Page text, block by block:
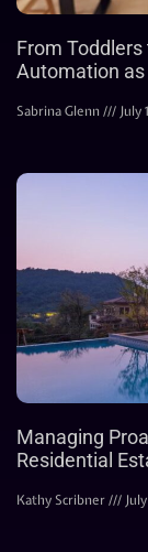
From
Automation as
Sabrina Glenn July
Managing
Residential
Kathy Scribner